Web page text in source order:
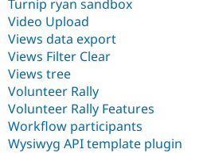
Turnip ryan sandbox
Video Upload
Views data export
Views Filter Clear
Views tree
Volunteer Rally
Volunteer Rally Features
Workflow participants
Wysiwyg API template plugin